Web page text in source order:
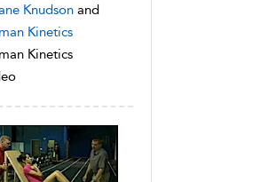
Knudson and
Kinetics
Kinetics